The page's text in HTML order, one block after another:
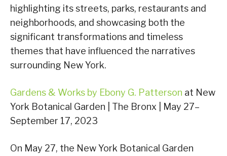
highlighting its streets, parks, restaurants and
neighborhoods, and showcasing both the
significant transformations and timeless
themes that have influenced the narratives
surrounding New York.
Gardens & Works by Ebony G. Patterson at New
York Botanical Garden | The Bronx | May 27–
September 17, 2023
On May 27, the New York Botanical Garden